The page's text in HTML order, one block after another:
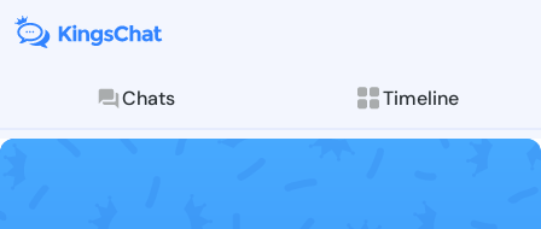
Chats Timeline
Follow
Explore posts &